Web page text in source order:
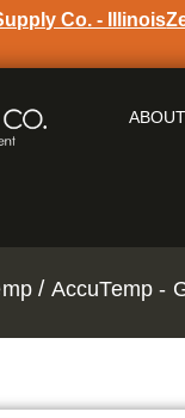
Co. - Illinois
ABOUT
/ AccuTemp -